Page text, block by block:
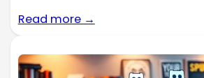
Read more →